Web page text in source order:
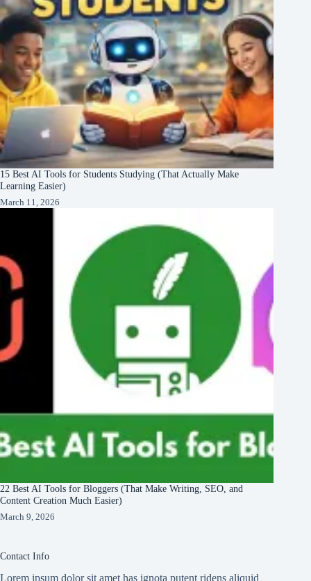
15 Best AI Tools for Students Studying (That Actually Make
Learning Easier)
March 11, 2026
22 Best AI Tools for Bloggers (That Make Writing, SEO, and
Content Creation Much Easier)
March 9, 2026
Contact Info
Lorem ipsum dolor sit amet has ignota putent ridens aliquid